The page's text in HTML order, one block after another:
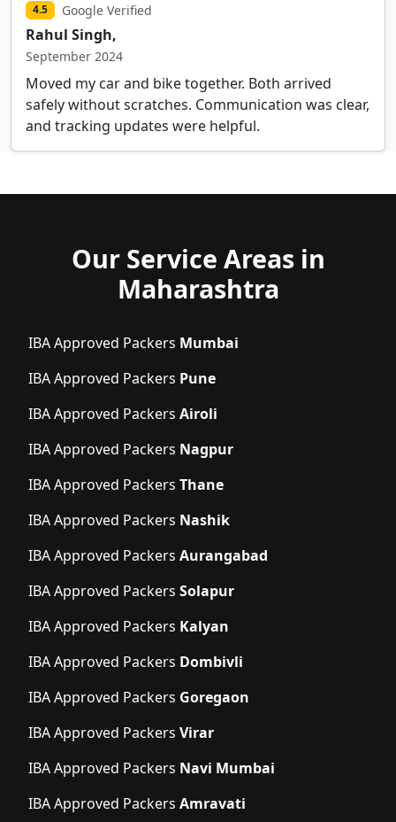
4.5 Google Verified
Rahul Singh,
September 2024
Moved my car and bike together. Both arrived
safely without scratches. Communication was clear,
and tracking updates were helpful.
Our Service Areas in
Maharashtra
IBA Approved Packers Mumbai
IBA Approved Packers Pune
IBA Approved Packers Airoli
IBA Approved Packers Nagpur
IBA Approved Packers Thane
IBA Approved Packers Nashik
IBA Approved Packers Aurangabad
IBA Approved Packers Solapur
IBA Approved Packers Kalyan
IBA Approved Packers Dombivli
IBA Approved Packers Goregaon
IBA Approved Packers Virar
IBA Approved Packers Navi Mumbai
IBA Approved Packers Amravati